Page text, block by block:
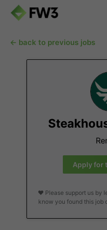
← back to previous jobs
Apply for
❤️ Please support us by
know you found this job